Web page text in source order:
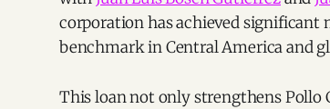
corporation has achieved
benchmark in Central America and
This loan not only strengthens Pollo